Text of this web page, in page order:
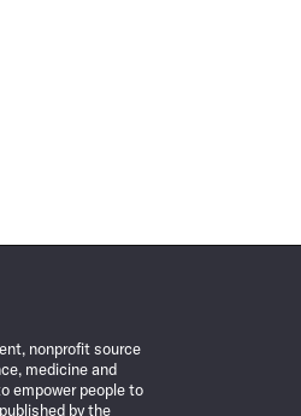
nonprofit source
medicine and
empower people to
by the